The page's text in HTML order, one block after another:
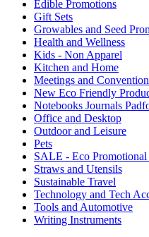
Edible Promotions
Gift Sets
Growables and Seed
Health and Wellness
Kids - Non Apparel
Kitchen and Home
Meetings and
New Eco Friendly
Notebooks Journals
Office and Desktop
Outdoor and Leisure
Pets
SALE - Eco Promotional
Straws and Utensils
Sustainable Travel
Technology and Tech
Tools and Automotive
Writing Instruments